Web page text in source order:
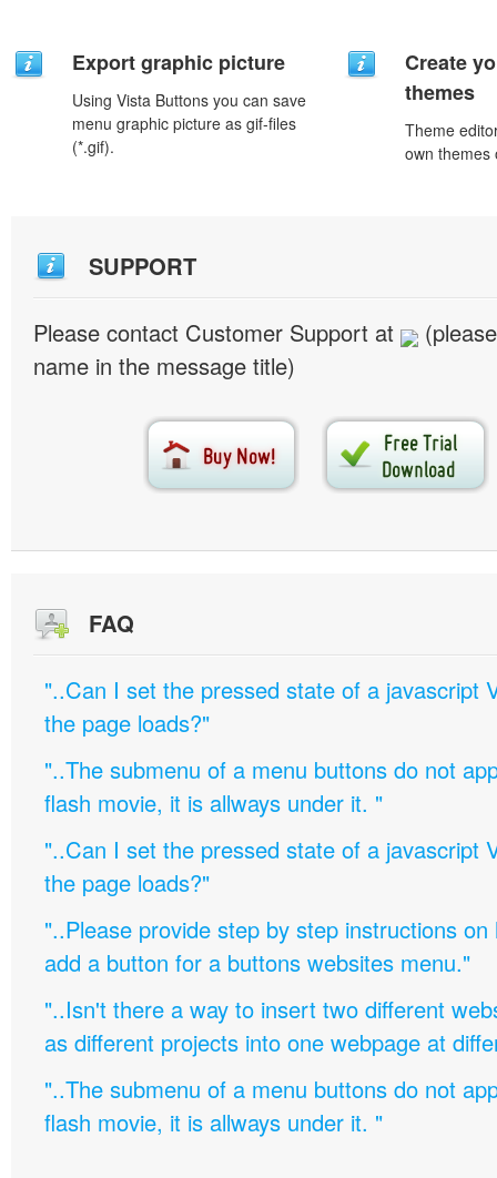
Export graphic picture
Using Vista Buttons you can save
menu graphic picture as gif-files
(*.gif).
Create
themes
Theme
own themes
SUPPORT
Please contact Customer Support at
name in the message title)
FAQ
"..Can I set the pressed state of a javascript
the page loads?"
"..The submenu of a menu buttons do not
flash movie, it is allways under it. "
"..Can I set the pressed state of a javascript
the page loads?"
"..Please provide step by step instructions
add a button for a buttons websites menu."
"..Isn't there a way to insert two different
as different projects into one webpage at
"..The submenu of a menu buttons do not
flash movie, it is allways under it. "